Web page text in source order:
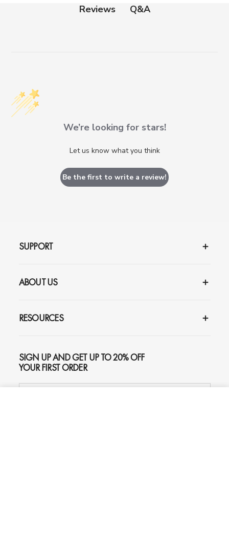
Reviews Q&A
We’re looking for stars!
Let us know what you think
Be the first to write a review!
SUPPORT
ABOUT US
RESOURCES
SIGN UP AND GET UP TO 20% OFF
YOUR FIRST ORDER